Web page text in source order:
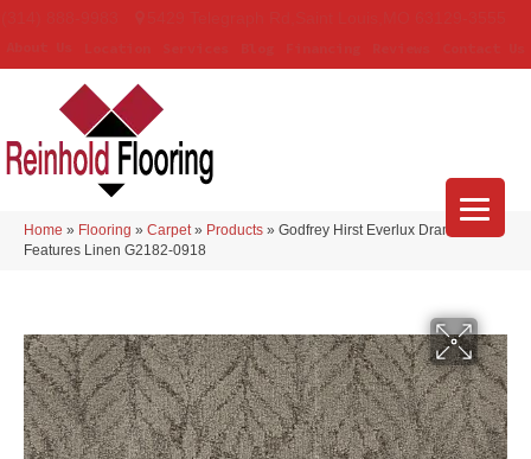
Home » Flooring » Carpet » Products » Godfrey Hirst Everlux Dramatic
Features Linen G2182-0918